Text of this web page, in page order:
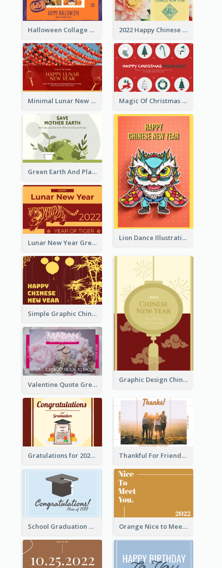
Halloween Collage Greeting Card 2022 Happy Chinese New Year Flower Photo Greeting Card
Minimal Lunar New Year Celebration Greeting Card Magic Of Christmas Holidays Greeting Card
Green Earth And Plants Illustrations Greeting Card
Lion Dance Illustration Photo Greeting Card
Lunar New Year Greeting Card With Tiger Illustration
Simple Graphic Chinese New Year In Red And Yellow
Graphic Design Chinese New Year Greeting Card With Decorations
Valentine Quote Greeting Card
Gratulations for 2020 Graduation Greeting Card Thankful For Friendship Greeting Card
School Graduation Celebration Card Orange Nice to Meet You Greeting Card